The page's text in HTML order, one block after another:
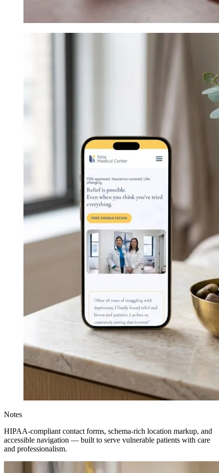
Notes
HIPAA-compliant contact forms, schema-rich location markup, and
accessible navigation — built to serve vulnerable patients with care
and professionalism.